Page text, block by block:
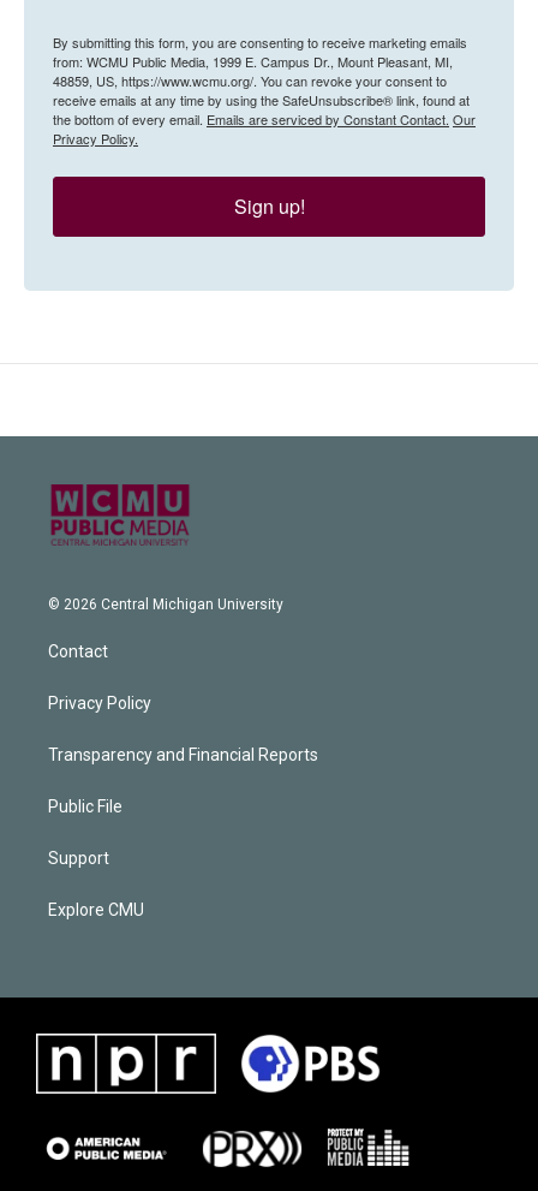
By submitting this form, you are consenting to receive marketing emails
from: WCMU Public Media, 1999 E. Campus Dr., Mount Pleasant, MI,
48859, US, https://www.wcmu.org/. You can revoke your consent to
receive emails at any time by using the SafeUnsubscribe® link, found at
the bottom of every email. Emails are serviced by Constant Contact. Our
Privacy Policy.
Sign up!
© 2026 Central Michigan University
Contact
Privacy Policy
Transparency and Financial Reports
Public File
Support
Explore CMU